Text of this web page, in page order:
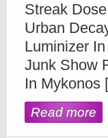
Streak
Urban
Luminizer
Junk Show
In
Read more